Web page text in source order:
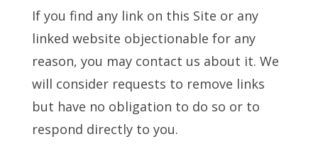
If you find any link on this Site or any
linked website objectionable for any
reason, you may contact us about it. We
will consider requests to remove links
but have no obligation to do so or to
respond directly to you.